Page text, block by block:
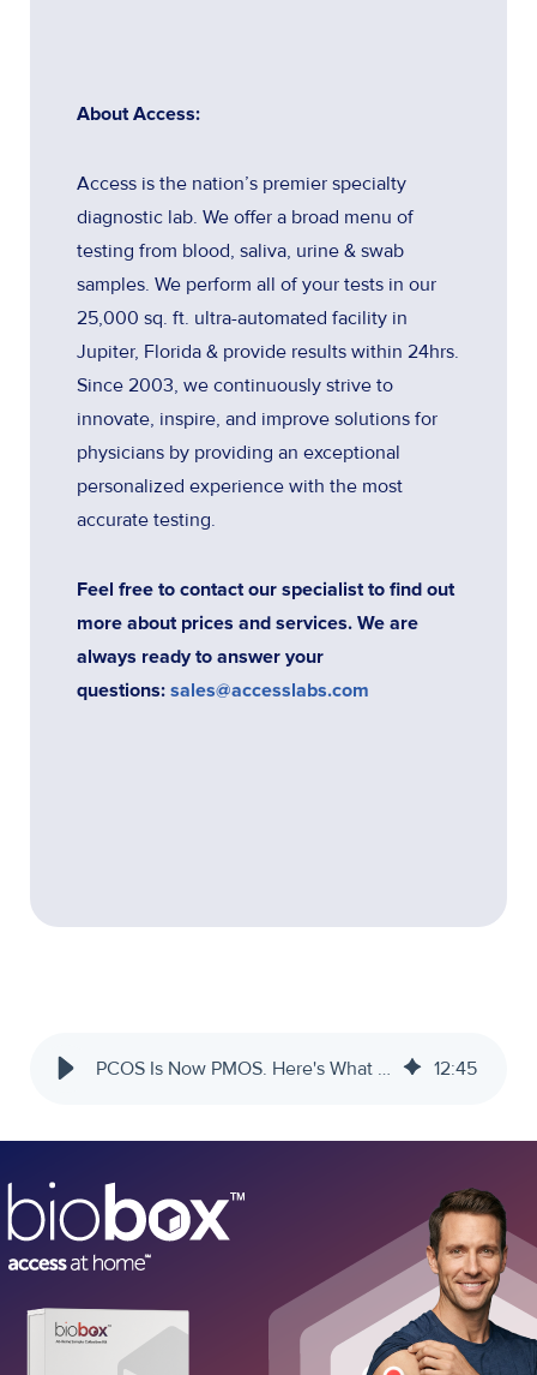
About Access:
Access is the nation’s premier specialty
diagnostic lab. We offer a broad menu of
testing from blood, saliva, urine & swab
samples. We perform all of your tests in our
25,000 sq. ft. ultra-automated facility in
Jupiter, Florida & provide results within 24hrs.
Since 2003, we continuously strive to
innovate, inspire, and improve solutions for
physicians by providing an exceptional
personalized experience with the most
accurate testing.
Feel free to contact our specialist to find out
more about prices and services. We are
always ready to answer your
questions: sales@accesslabs.com
PCOS Is Now PMOS. Here's What That Means for Your Practice. 12:45